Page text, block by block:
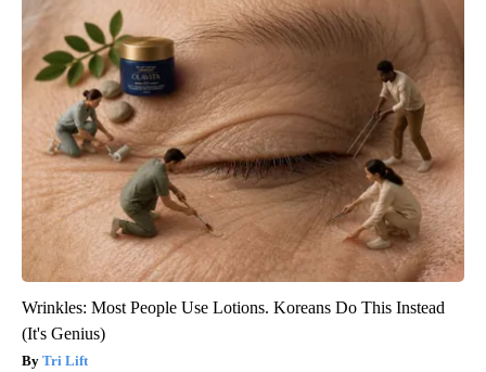
Wrinkles: Most People Use Lotions. Koreans Do This Instead
(It's Genius)
Tri Lift